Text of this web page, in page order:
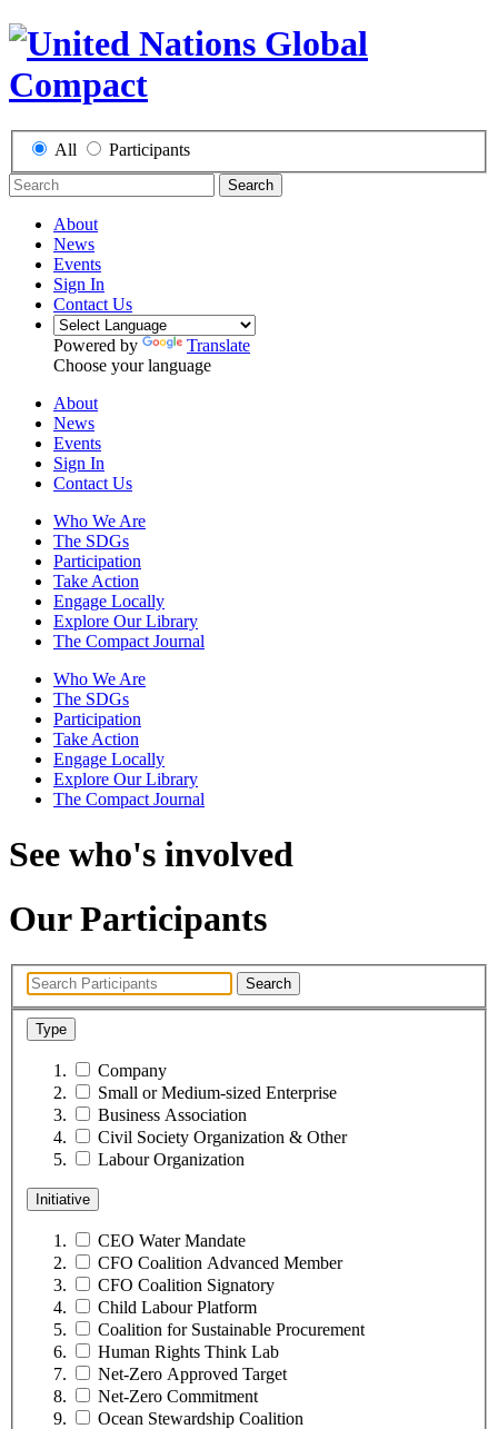
All Participants
Search
About
News
Events
Sign In
Contact Us
Powered by
Translate
Choose your language
About
News
Events
Sign In
Contact Us
Who We Are
The SDGs
Participation
Take Action
Engage Locally
Explore Our Library
The Compact Journal
Who We Are
The SDGs
Participation
Take Action
Engage Locally
Explore Our Library
The Compact Journal
See who's involved
Our Participants
Search
Type
Company
Small or Medium-sized Enterprise
Business Association
Civil Society Organization & Other
Labour Organization
Initiative
CEO Water Mandate
CFO Coalition Advanced Member
CFO Coalition Signatory
Child Labour Platform
Coalition for Sustainable Procurement
Human Rights Think Lab
Net-Zero Approved Target
Net-Zero Commitment
Ocean Stewardship Coalition